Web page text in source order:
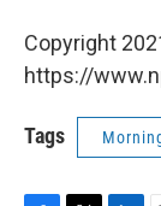
Copyright
https://
Tags